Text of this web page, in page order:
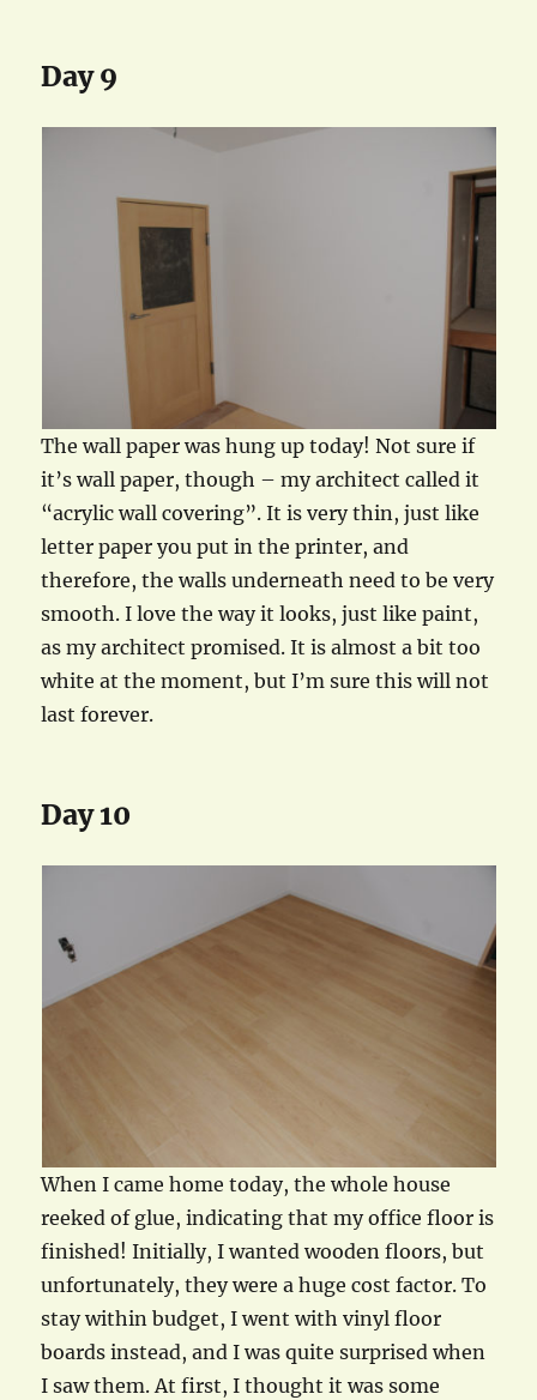
Day 9
The wall paper was hung up today! Not sure if
it’s wall paper, though – my architect called it
“acrylic wall covering”. It is very thin, just like
letter paper you put in the printer, and
therefore, the walls underneath need to be very
smooth. I love the way it looks, just like paint,
as my architect promised. It is almost a bit too
white at the moment, but I’m sure this will not
last forever.
Day 10
When I came home today, the whole house
reeked of glue, indicating that my office floor is
finished! Initially, I wanted wooden floors, but
unfortunately, they were a huge cost factor. To
stay within budget, I went with vinyl floor
boards instead, and I was quite surprised when
I saw them. At first, I thought it was some